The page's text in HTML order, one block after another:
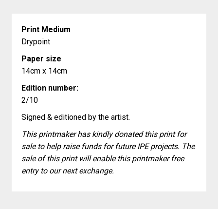
Print Medium
Drypoint
Paper size
14cm x 14cm
Edition number:
2/10
Signed & editioned by the artist.
This printmaker has kindly donated this print for
sale to help raise funds for future IPE projects. The
sale of this print will enable this printmaker free
entry to our next exchange.